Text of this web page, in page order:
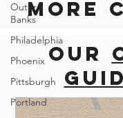
Outer
Banks
Philadelphia
Phoenix
Pittsburgh
Portland
more
Our